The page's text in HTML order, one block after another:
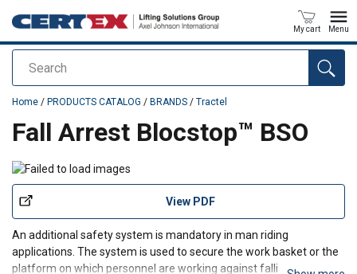
Search
My cart Menu
added to your quote
Home / PRODUCTS CATALOG / BRANDS / Tractel
Fall Arrest Blocstop™ BSO
View PDF
An additional safety system is mandatory in man riding
applications. The system is used to secure the work basket or the
platform on which personnel are working against falling.